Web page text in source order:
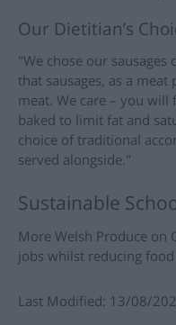
Our Dietitian’s
"We chose our
that sausages, as a
meat. We care – you
baked to limit fat and
choice of traditional
served alongside."
Sustainable
More Welsh Produce on
jobs whilst reducing food
Last Modified: 13/08/